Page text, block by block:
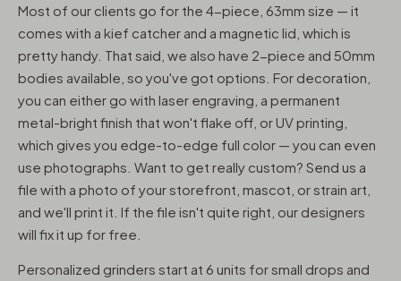
Most of our clients go for the 4-piece, 63mm size — it
comes with a kief catcher and a magnetic lid, which is
pretty handy. That said, we also have 2-piece and 50mm
bodies available, so you've got options. For decoration,
you can either go with laser engraving, a permanent
metal-bright finish that won't flake off, or UV printing,
which gives you edge-to-edge full color — you can even
use photographs. Want to get really custom? Send us a
file with a photo of your storefront, mascot, or strain art,
and we'll print it. If the file isn't quite right, our designers
will fix it up for free.
Personalized grinders start at 6 units for small drops and